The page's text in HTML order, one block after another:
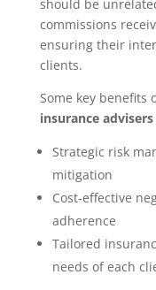
should be
commissions
ensuring their
clients.
Some key benefits
insurance advisers
Strategic risk
mitigation
Cost-effective
adherence
Tailored
needs of each